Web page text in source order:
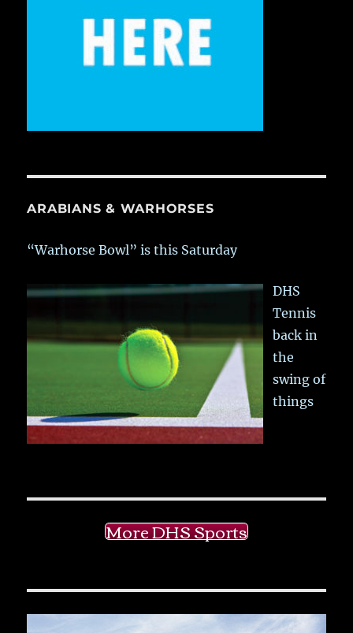
ARABIANS & WARHORSES
“Warhorse Bowl” is this Saturday
DHS
Tennis
back in
the
swing of
things
More DHS Sports